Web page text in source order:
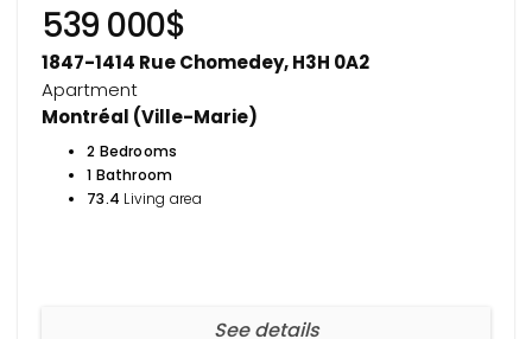
539 000$
1847-1414 Rue Chomedey, H3H 0A2
Apartment
Montréal (Ville-Marie)
2 Bedrooms
1 Bathroom
73.4 Living area
See details